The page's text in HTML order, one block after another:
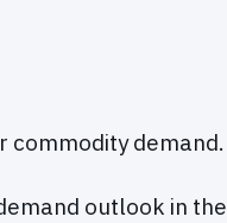
commodity demand.
outlook in the